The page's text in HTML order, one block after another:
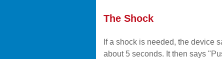
The Shock
If a shock is needed, the device
about 5 seconds. It then says